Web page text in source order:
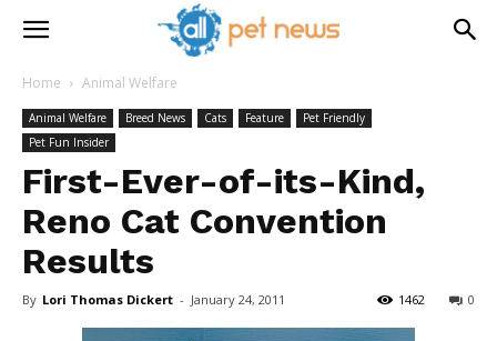
Home Animal Welfare
Animal Welfare Breed News Cats Feature
Pet Friendly
Pet Fun Insider
First-Ever-of-its-Kind,
Reno Cat Convention
Results
By Lori Thomas Dickert - January 24, 2011 0
1462